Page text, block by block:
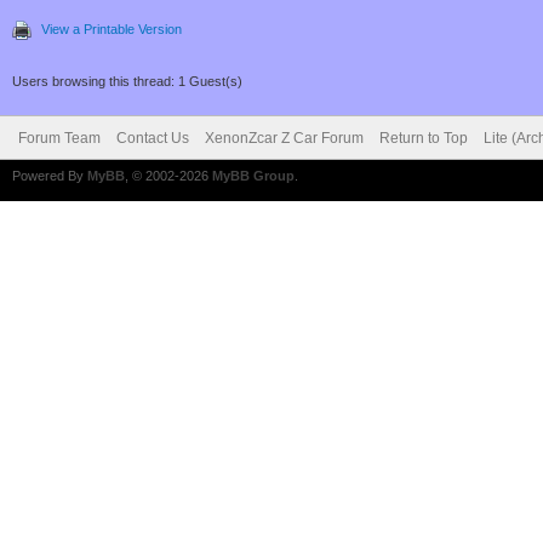
View a Printable Version
Users browsing this thread: 1 Guest(s)
Forum Team Contact Us XenonZcar Z Car Forum Return to Top Lite
Powered By MyBB , © 2002-2026 MyBB Group